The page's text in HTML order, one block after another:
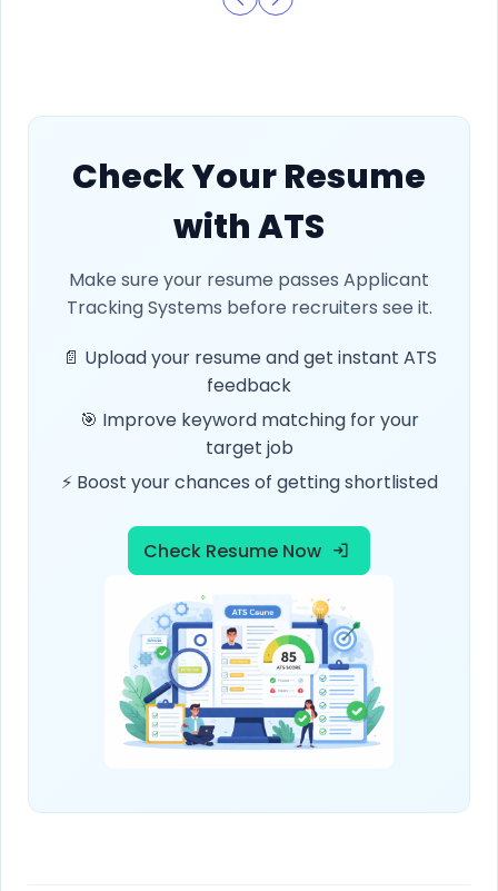
Check Your Resume
with ATS
Make sure your resume passes Applicant
Tracking Systems before recruiters see it.
📄 Upload your resume and get instant ATS
feedback
🎯 Improve keyword matching for your
target job
⚡ Boost your chances of getting shortlisted
Check Resume Now